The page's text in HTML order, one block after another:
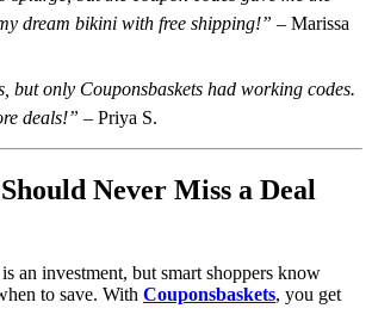
dream bikini with free shipping!” – Marissa
but only Couponsbaskets had working codes.
deals!” – Priya S.
Never Miss a Deal
an investment, but smart shoppers know
to save. With Couponsbaskets, you get